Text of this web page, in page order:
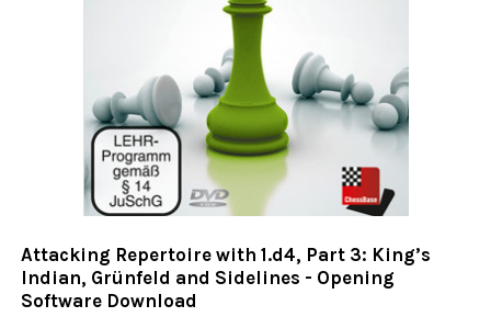
Attacking Repertoire with 1.d4, Part 3: King’s
Indian, Grünfeld and Sidelines - Opening
Software Download